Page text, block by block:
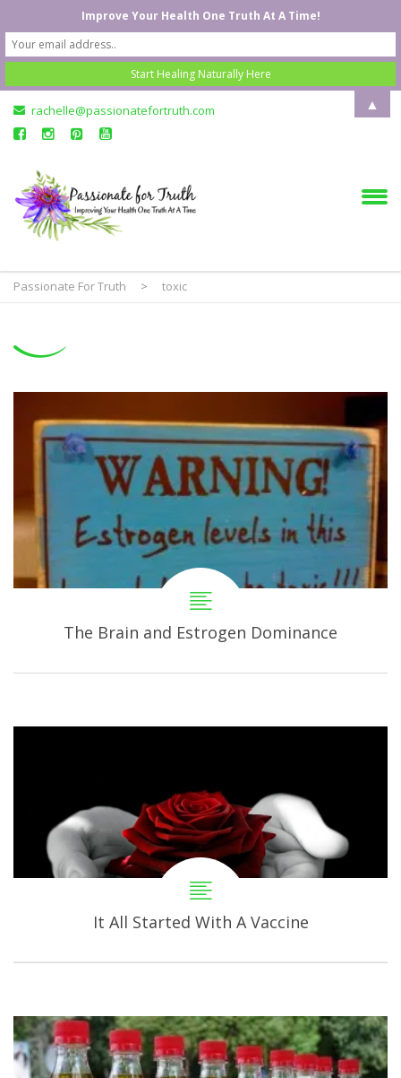
rachelle@passionatefortruth.com
Passionate For Truth > toxic
The Brain and Estrogen Dominance
It All Started With A Vaccine
Improve Your Health One Truth At A Time!
▲